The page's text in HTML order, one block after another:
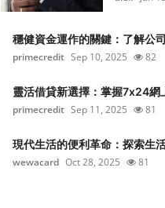
穩健資金運作的關鍵：了解公
primecredit Sep 10, 2025 82
靈活借貸新選擇：掌握7x24網
primecredit Sep 11, 2025 81
現代生活的便利革命：探索生
wewacard Oct 28, 2025 81